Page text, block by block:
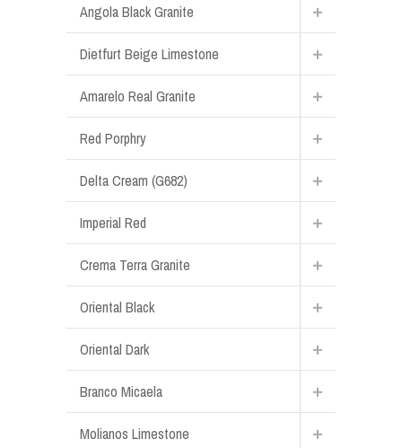
Angola Black Granite
Dietfurt Beige Limestone
Amarelo Real Granite
Red Porphry
Delta Cream (G682)
Imperial Red
Crema Terra Granite
Oriental Black
Oriental Dark
Branco Micaela
Molianos Limestone